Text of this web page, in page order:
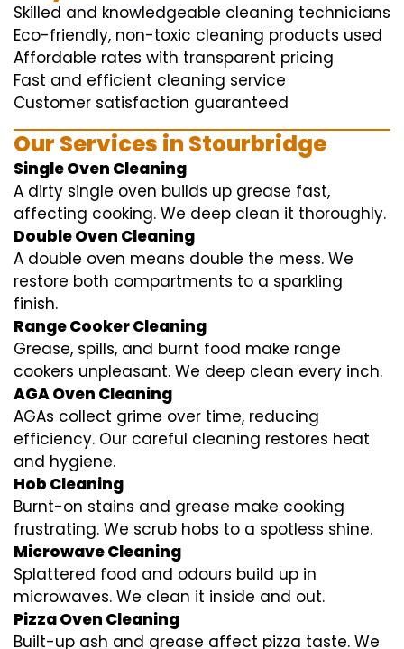
Skilled and knowledgeable cleaning technicians
Eco-friendly, non-toxic cleaning products used
Affordable rates with transparent pricing
Fast and efficient cleaning service
Customer satisfaction guaranteed
Our Services in Stourbridge
Single Oven Cleaning
A dirty single oven builds up grease fast,
affecting cooking. We deep clean it thoroughly.
Double Oven Cleaning
A double oven means double the mess. We
restore both compartments to a sparkling
finish.
Range Cooker Cleaning
Grease, spills, and burnt food make range
cookers unpleasant. We deep clean every inch.
AGA Oven Cleaning
AGAs collect grime over time, reducing
efficiency. Our careful cleaning restores heat
and hygiene.
Hob Cleaning
Burnt-on stains and grease make cooking
frustrating. We scrub hobs to a spotless shine.
Microwave Cleaning
Splattered food and odours build up in
microwaves. We clean it inside and out.
Pizza Oven Cleaning
Built-up ash and grease affect pizza taste. We